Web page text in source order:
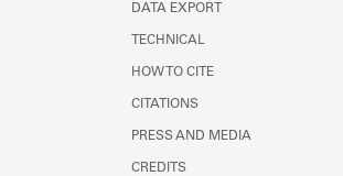
DATA EXPORT
TECHNICAL
HOW TO CITE
CITATIONS
PRESS AND MEDIA
CREDITS